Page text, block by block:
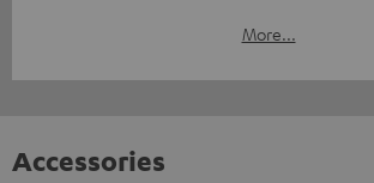
More...
Accessories